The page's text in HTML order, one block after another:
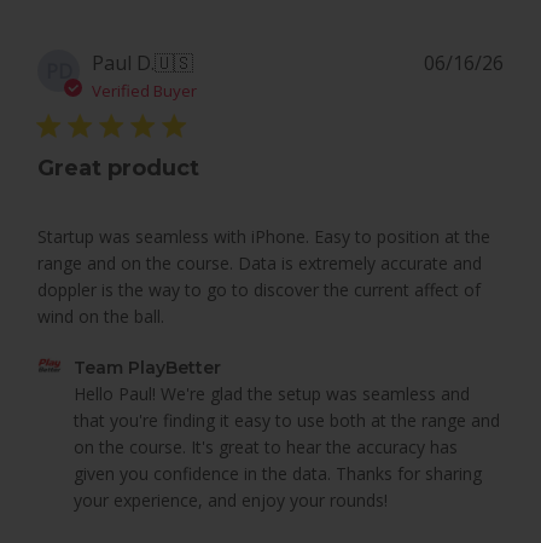
Paul D.🇺🇸
Verified Buyer
Great product
Startup was seamless with iPhone. Easy to position at the
range and on the course. Data is extremely accurate and
doppler is the way to go to discover the current affect of
wind on the ball.
Comments
Store
Owner
Review
Team PlayBetter
Hello Paul! We're glad the setup was seamless and
that you're finding it easy to use both at the range and
on the course. It's great to hear the accuracy has
given you confidence in the data. Thanks for sharing
your experience, and enjoy your rounds!
06/16/26